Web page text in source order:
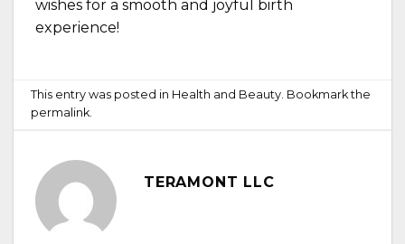
wishes for a smooth and joyful birth
experience!
This entry was posted in Health and Beauty. Bookmark the
permalink.
TERAMONT LLC